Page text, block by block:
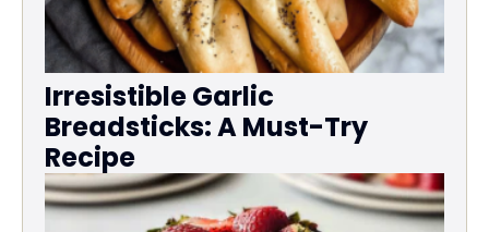
Irresistible Garlic
Breadsticks: A Must-Try
Recipe